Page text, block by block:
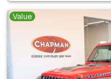
Value